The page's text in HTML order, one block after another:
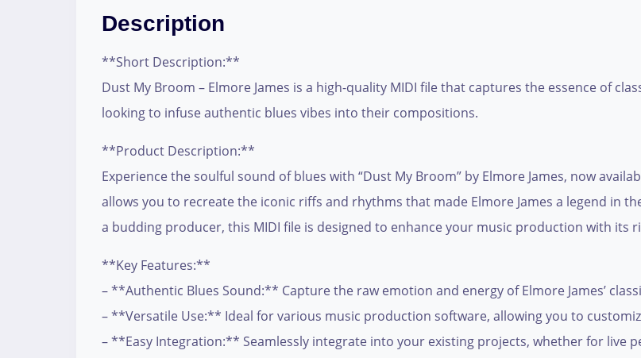
Description
**Short Description:**
Dust My Broom – Elmore James is a high-quality MIDI file that captures the essence of
looking to infuse authentic blues vibes into their compositions.
**Product Description:**
Experience the soulful sound of blues with “Dust My Broom” by Elmore James, now
allows you to recreate the iconic riffs and rhythms that made Elmore James a legend in
a budding producer, this MIDI file is designed to enhance your music production with its
**Key Features:**
– **Authentic Blues Sound:** Capture the raw emotion and energy of Elmore James’
– **Versatile Use:** Ideal for various music production software, allowing you to
– **Easy Integration:** Seamlessly integrate into your existing projects, whether for live